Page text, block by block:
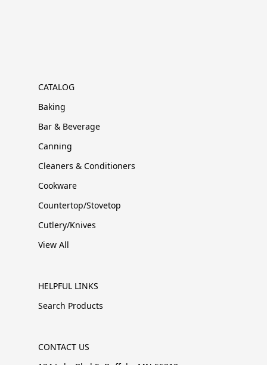
CATALOG
Baking
Bar & Beverage
Canning
Cleaners & Conditioners
Cookware
Countertop/Stovetop
Cutlery/Knives
View All
HELPFUL LINKS
Search Products
CONTACT US